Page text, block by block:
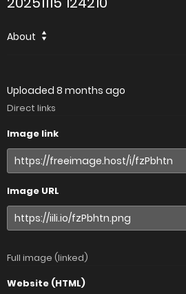
About
Uploaded 8 months ago
Direct links
Image link
Image URL
Full image (linked)
Website (HTML)